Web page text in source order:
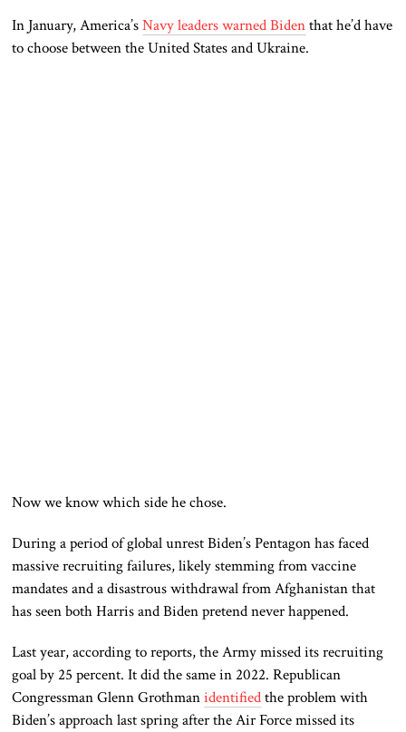
In January, America’sNavy leaders warned Bidenthat he’d have
to choose between the United States and Ukraine.
Now we know which side he chose.
During a period of global unrestBiden’s Pentagon has faced
massive recruiting failures, likely stemming from vaccine
mandates and a disastrous withdrawal from Afghanistan that
has seen both Harris and Biden pretend never happened.
Last year, according to reports, the Army missed its recruiting
goal by 25 percent. It did the same in 2022. Republican
Congressman Glenn Grothmanidentifiedthe problem with
Biden’s approach last spring after the Air Force missed its